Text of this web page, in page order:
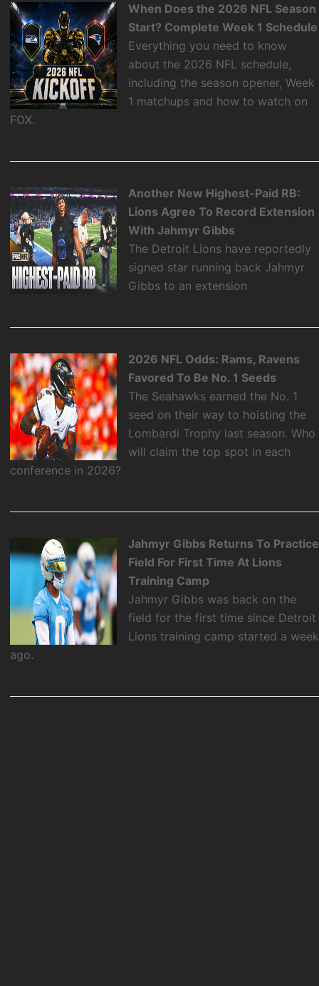
When Does the 2026 NFL Season
Start? Complete Week 1 Schedule
Everything you need to know
about the 2026 NFL schedule,
including the season opener, Week
1 matchups and how to watch on
FOX.
Another New Highest-Paid RB:
Lions Agree To Record Extension
With Jahmyr Gibbs
The Detroit Lions have reportedly
signed star running back Jahmyr
Gibbs to an extension
2026 NFL Odds: Rams, Ravens
Favored To Be No. 1 Seeds
The Seahawks earned the No. 1
seed on their way to hoisting the
Lombardi Trophy last season. Who
will claim the top spot in each
conference in 2026?
Jahmyr Gibbs Returns To Practice
Field For First Time At Lions
Training Camp
Jahmyr Gibbs was back on the
field for the first time since Detroit
Lions training camp started a week
ago.